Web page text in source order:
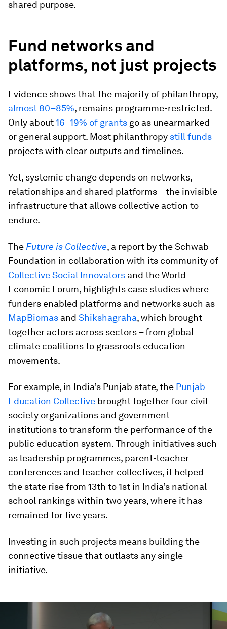
shared purpose.
Fund networks and
platforms, not just projects
Evidence shows that the majority of philanthropy,
almost 80–85%, remains programme-restricted.
Only about16–19% of grants go as unearmarked
or general support. Most philanthropy still funds
projects with clear outputs and timelines.
Yet, systemic change depends on networks,
relationships and shared platforms – the invisible
infrastructure that allows collective action to
endure.
The Future is Collective, a report by the Schwab
Foundation in collaboration with its community of
Collective Social Innovators and the World
Economic Forum, highlights case studies where
funders enabled platforms and networks such as
MapBiomas and Shikshagraha, which brought
together actors across sectors – from global
climate coalitions to grassroots education
movements.
For example, in India’s Punjab state, the Punjab
Education Collective brought together four civil
society organizations and government
institutions to transform the performance of the
public education system. Through initiatives such
as leadership programmes, parent-teacher
conferences and teacher collectives, it helped
the state rise from 13th to 1st in India’s national
school rankings within two years, where it has
remained for five years.
Investing in such projects means building the
connective tissue that outlasts any single
initiative.